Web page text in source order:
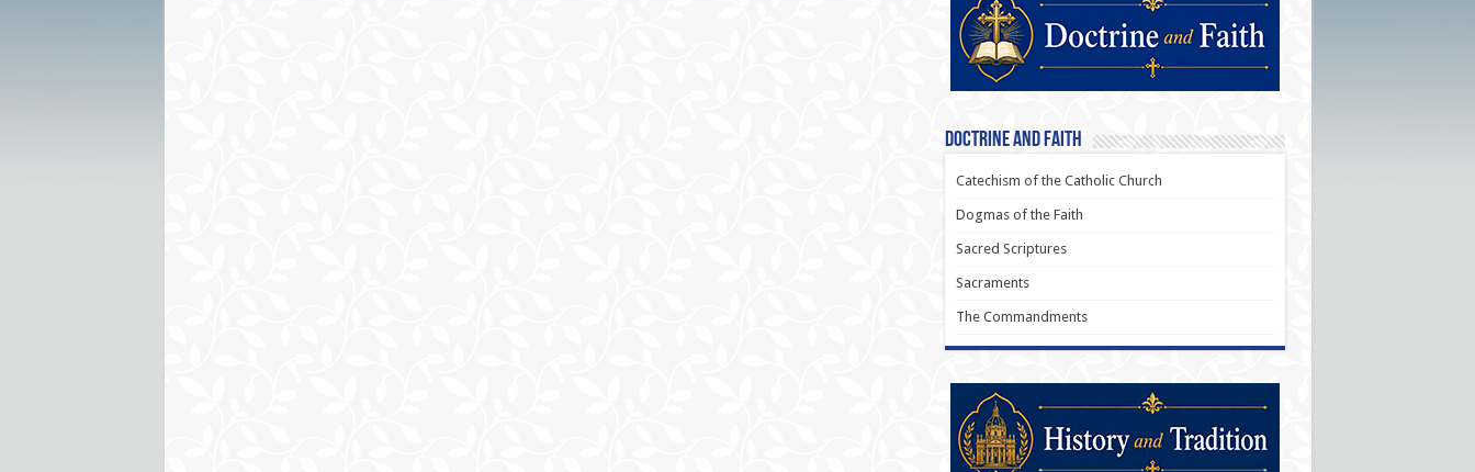
Doctrine and Faith
Catechism of the Catholic Church
Dogmas of the Faith
Sacred Scriptures
Sacraments
The Commandments